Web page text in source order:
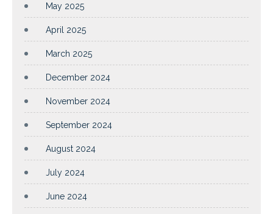
May 2025
April 2025
March 2025
December 2024
November 2024
September 2024
August 2024
July 2024
June 2024